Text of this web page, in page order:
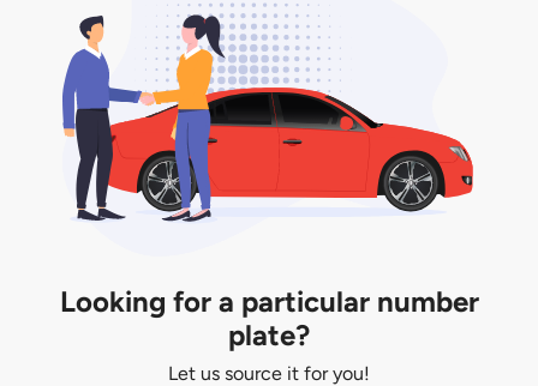
Looking for a particular number
plate?
Let us source it for you!